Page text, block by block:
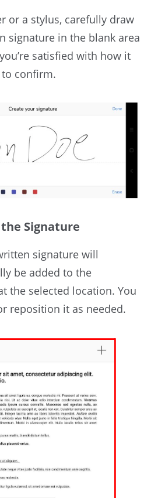
or a stylus, carefully draw
signature in the blank area
satisfied with how it
to confirm.
Signature
signature will
be added to the
the selected location. You
reposition it as needed.